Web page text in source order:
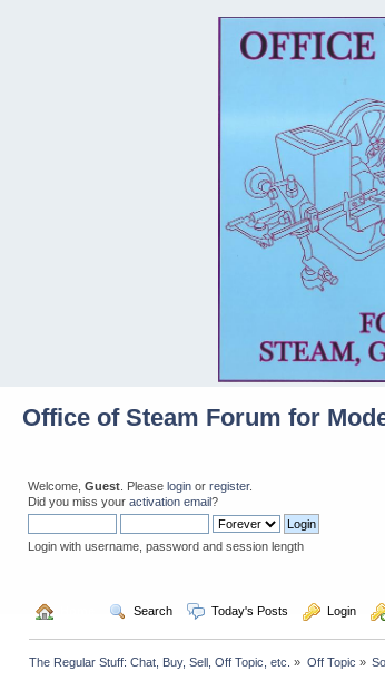
Office of Steam Forum for
Welcome, Guest . Please login or register.
Did you miss your activation email?
Login with username, password and session length
Search Today's Posts Login
The Regular Stuff: Chat, Buy, Sell, Off Topic, etc. » Off Topic »